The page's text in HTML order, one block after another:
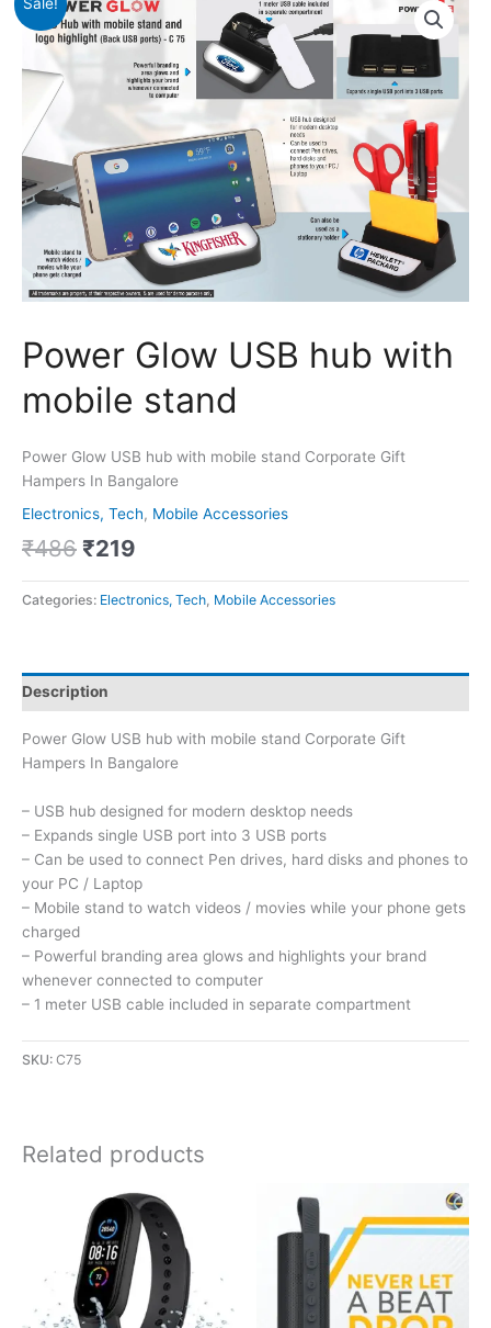
Power Glow USB hub with
mobile stand
Power Glow USB hub with mobile stand Corporate Gift
Hampers In Bangalore
Electronics, Tech, Mobile Accessories
₹486
price
was:
₹486.
₹219
price
is:
₹219.
Glow
USB
hub
mobile
stand
quantity
Categories: Electronics, Tech Mobile Accessories
Description
Power Glow USB hub with mobile stand Corporate Gift
Hampers In Bangalore
– USB hub designed for modern desktop needs
– Expands single USB port into 3 USB ports
– Can be used to connect Pen drives, hard disks and phones to
your PC / Laptop
– Mobile stand to watch videos / movies while your phone gets
charged
– Powerful branding area glows and highlights your brand
whenever connected to computer
– 1 meter USB cable included in separate compartment
SKU: C75
Related products